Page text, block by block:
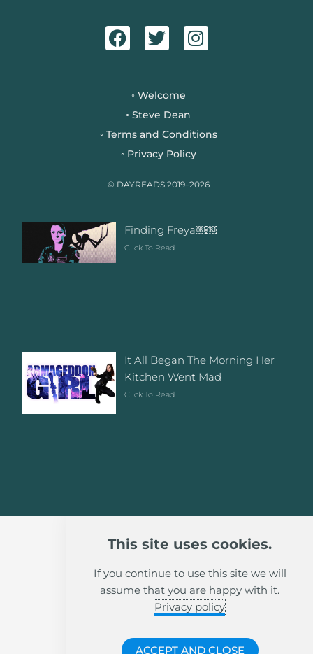
F
a
o
o
T
w
t
e
r
I
n
r
a
◦ Welcome
◦ Steve Dean
◦ Terms and Conditions
◦ Privacy Policy
© DAYREADS 2019–2026
Finding Freya￼￼
Click To Read
It All Began The Morning Her
Kitchen Went Mad
Click To Read
This site uses cookies.
If you continue to use this site we will
assume that you are happy with it.
Privacy policy
ACCEPT AND CLOSE